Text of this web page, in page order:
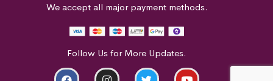
We accept all major payment methods.
Follow Us for More Updates.